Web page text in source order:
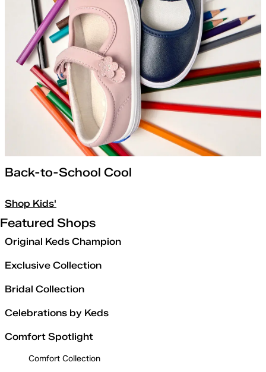
Back-to-School Cool
Shop Kids'
Featured Shops
Original Keds Champion
Exclusive Collection
Bridal Collection
Celebrations by Keds
Comfort Spotlight
Comfort Collection